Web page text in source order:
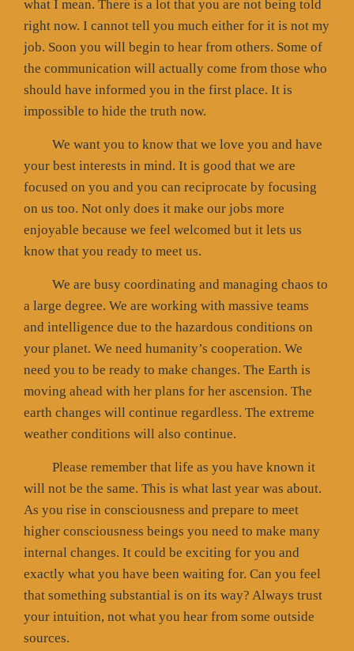
what I mean. There is a lot that you are not being told
right now. I cannot tell you much either for it is not my
job. Soon you will begin to hear from others. Some of
the communication will actually come from those who
should have informed you in the first place. It is
impossible to hide the truth now.
We want you to know that we love you and have
your best interests in mind. It is good that we are
focused on you and you can reciprocate by focusing
on us too. Not only does it make our jobs more
enjoyable because we feel welcomed but it lets us
know that you ready to meet us.
We are busy coordinating and managing chaos to
a large degree. We are working with massive teams
and intelligence due to the hazardous conditions on
your planet. We need humanity’s cooperation. We
need you to be ready to make changes. The Earth is
moving ahead with her plans for her ascension. The
earth changes will continue regardless. The extreme
weather conditions will also continue.
Please remember that life as you have known it
will not be the same. This is what last year was about.
As you rise in consciousness and prepare to meet
higher consciousness beings you need to make many
internal changes. It could be exciting for you and
exactly what you have been waiting for. Can you feel
that something substantial is on its way? Always trust
your intuition, not what you hear from some outside
sources.